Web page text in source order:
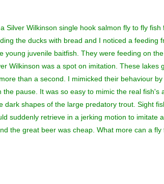
Silver Wilkinson single hook salmon fly to fly
the ducks with bread and I noticed a
young juvenile baitfish. They were feeding on
Wilkinson was a spot on imitation. These
than a second. I mimicked their behaviour
pause. It was so easy to mimic the real
shapes of the large predatory trout. Sight
suddenly retrieve in a jerking motion to imitate
the great beer was cheap. What more can a